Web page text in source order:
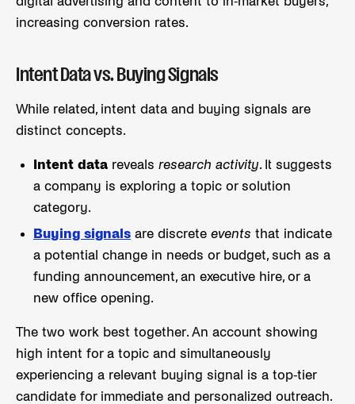
increasing conversion rates.
Intent Data vs. Buying Signals
While related, intent data and buying signals are
distinct concepts.
Intent data reveals research activity. It suggests
a company is exploring a topic or solution
category.
Buying signals are discrete events that indicate
a potential change in needs or budget, such as a
funding announcement, an executive hire, or a
new office opening.
The two work best together. An account showing
high intent for a topic and simultaneously
experiencing a relevant buying signal is a top-tier
candidate for immediate and personalized outreach.